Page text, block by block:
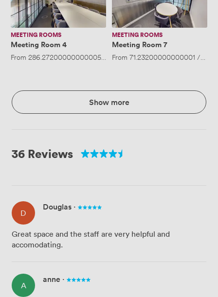
MEETING ROOMS
Meeting Room 4
From 286.27200000000005/hour·Up to 30 people
MEETING ROOMS
Meeting Room 7
From 71.23200000000001 /hour
Show more
36 Reviews
D
Douglas ·
Great space and the staff are very helpful and
accomodating.
A
anne ·